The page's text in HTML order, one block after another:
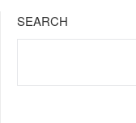
SEARCH